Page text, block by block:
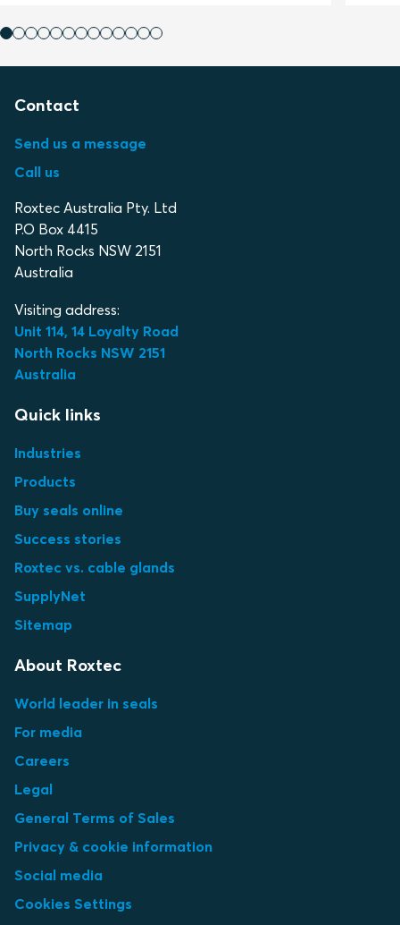
Contact
Send us a message
Call us
Roxtec Australia Pty. Ltd
P.O Box 4415
North Rocks NSW 2151
Australia
Visiting address:
Unit 114, 14 Loyalty Road
North Rocks NSW 2151
Australia
Quick links
Industries
Products
Buy seals online
Success stories
Roxtec vs. cable glands
SupplyNet
Sitemap
About Roxtec
World leader in seals
For media
Careers
Legal
General Terms of Sales
Privacy & cookie information
Social media
Cookies Settings